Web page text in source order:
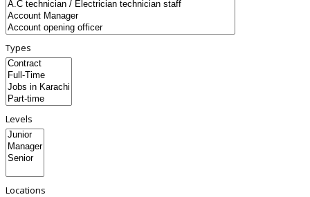
Types
Levels
Locations